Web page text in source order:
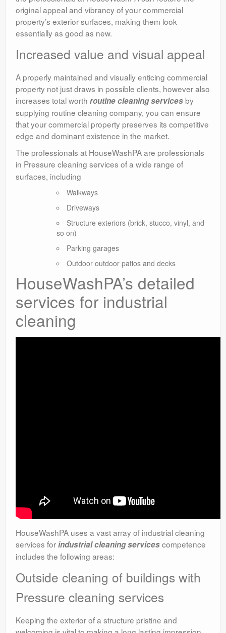
original appeal and vibrancy of your commercial
property’s exterior surfaces, making them look
essentially as good as new.
Increased value and visual appeal
A properly maintained and visually enticing commercial
property not just draws in possible clients, however also
increases total worth routine cleaning services by
supplying routine cleaning company, you can ensure
that your commercial property preserves its competitive
edge and dominant existence in the market.
The professionals at HouseWashPA are professionals
in Pressure cleaning services of a wide range of
surfaces, including
Walkways
Driveways
Structure exteriors (brick, stucco, vinyl, and
so on)
Parking garages
Outdoor outdoor patios and decks
HouseWashPA’s detailed
services for industrial
cleaning
HouseWashPA uses a vast array of industrial cleaning
services forindustrial cleaning servicescompetence
includes the following areas:
Outside cleaning of buildings with
Pressure cleaning services
Keeping the exterior of a structure pristine and